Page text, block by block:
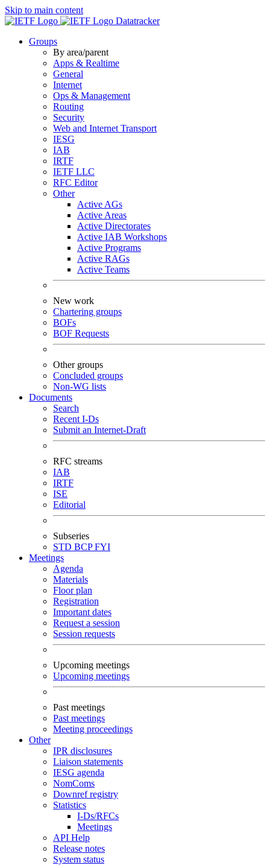
Skip to main content
Datatracker
Groups
By area/parent
Apps & Realtime
General
Internet
Ops & Management
Routing
Security
Web and Internet Transport
IESG
IAB
IRTF
IETF LLC
RFC Editor
Other
Active AGs
Active Areas
Active Directorates
Active IAB Workshops
Active Programs
Active RAGs
Active Teams
New work
Chartering groups
BOFs
BOF Requests
Other groups
Concluded groups
Non-WG lists
Documents
Search
Recent I-Ds
Submit an Internet-Draft
RFC streams
IAB
IRTF
ISE
Editorial
Subseries
STD BCPFYI
Meetings
Agenda
Materials
Floor plan
Registration
Important dates
Request a session
Session requests
Upcoming meetings
Upcoming meetings
Past meetings
Past meetings
Meeting proceedings
Other
IPR disclosures
Liaison statements
IESG agenda
NomComs
Downref registry
Statistics
I-Ds/RFCs
Meetings
API Help
Release notes
System status